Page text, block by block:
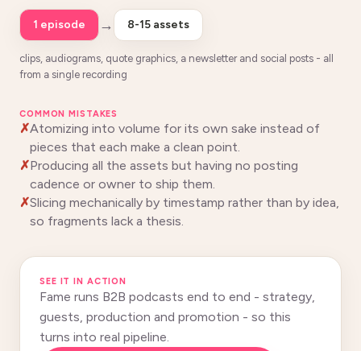
1 episode → 8-15 assets
clips, audiograms, quote graphics, a newsletter and social posts - all
from a single recording
COMMON MISTAKES
Atomizing into volume for its own sake instead of
pieces that each make a clean point.
Producing all the assets but having no posting
cadence or owner to ship them.
Slicing mechanically by timestamp rather than by idea,
so fragments lack a thesis.
SEE IT IN ACTION
Fame runs B2B podcasts end to end - strategy,
guests, production and promotion - so this
turns into real pipeline.